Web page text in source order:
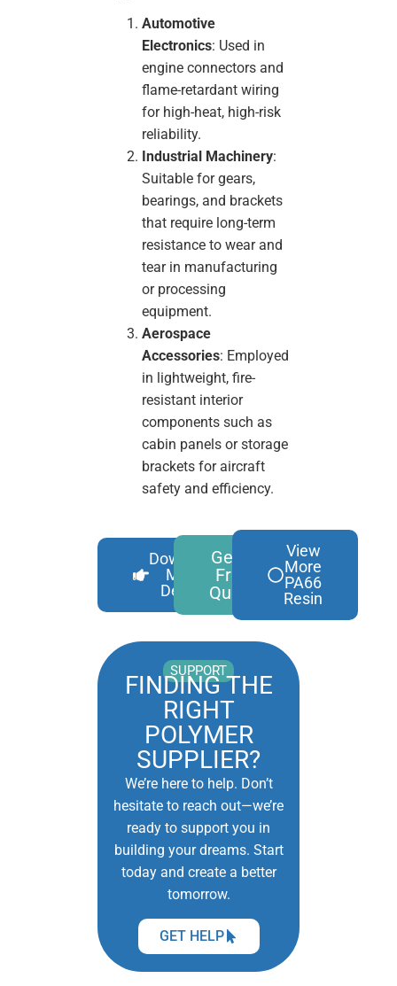
Automotive
Electronics: Used in
engine connectors and
flame-retardant wiring
for high-heat, high-risk
reliability.
Industrial Machinery:
Suitable for gears,
bearings, and brackets
that require long-term
resistance to wear and
tear in manufacturing
or processing
equipment.
Aerospace
Accessories: Employed
in lightweight, fire-
resistant interior
components such as
cabin panels or storage
brackets for aircraft
safety and efficiency.
Download
More
Details
Get A
Free
Quote
View
More
PA66
Resin
SUPPORT
FINDING THE
RIGHT
POLYMER
SUPPLIER?
We’re here to help. Don’t
hesitate to reach out—we’re
ready to support you in
building your dreams. Start
today and create a better
tomorrow.
GET HELP